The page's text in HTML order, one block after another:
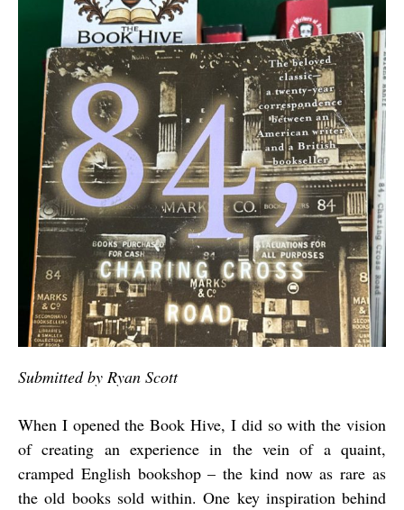
Submitted by Ryan Scott
When I opened the Book Hive, I did so with the vision
of creating an experience in the vein of a quaint,
cramped English bookshop – the kind now as rare as
the old books sold within. One key inspiration behind